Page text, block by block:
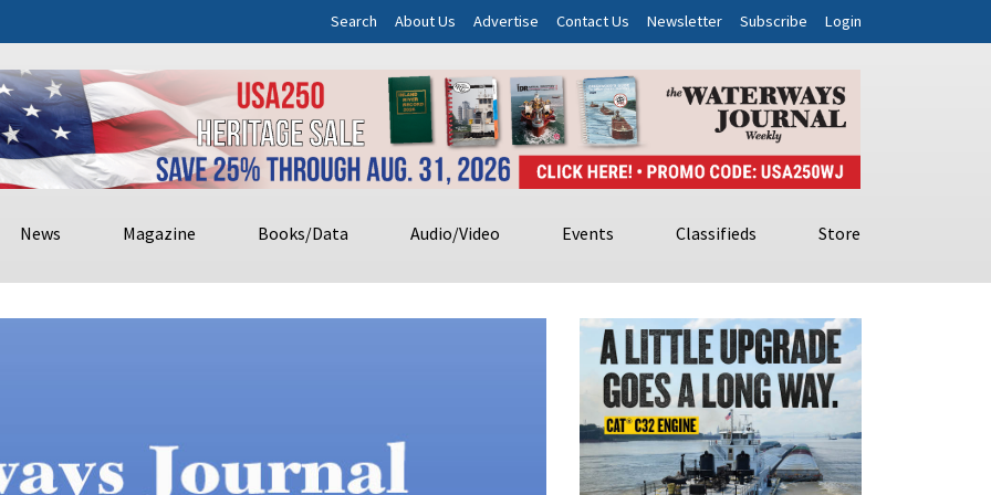
Search About Us Advertise Contact Us Newsletter Subscribe Login
News Magazine Books/Data Audio/Video Events Classifieds Store